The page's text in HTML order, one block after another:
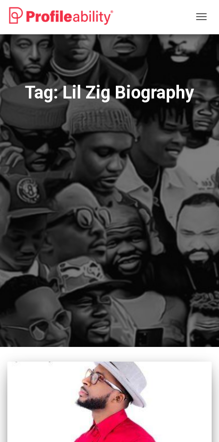
Tag:Lil Zig Biography